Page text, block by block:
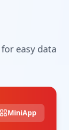
for easy data
MiniApp